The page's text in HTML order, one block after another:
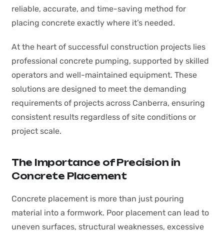
reliable, accurate, and time-saving method for
placing concrete exactly where it’s needed.
At the heart of successful construction projects lies
professional concrete pumping, supported by skilled
operators and well-maintained equipment. These
solutions are designed to meet the demanding
requirements of projects across Canberra, ensuring
consistent results regardless of site conditions or
project scale.
The Importance of Precision in
Concrete Placement
Concrete placement is more than just pouring
material into a formwork. Poor placement can lead to
uneven surfaces, structural weaknesses, excessive